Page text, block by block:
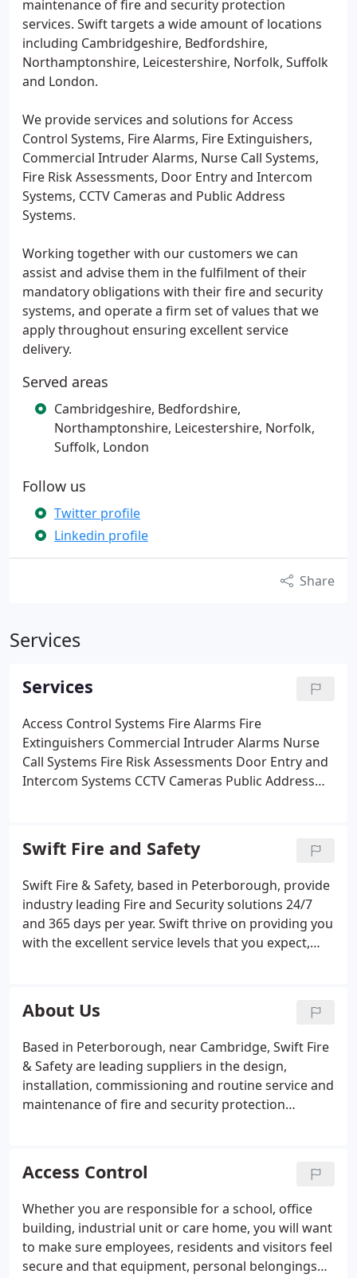
maintenance of fire and security protection
services. Swift targets a wide amount of locations
including Cambridgeshire, Bedfordshire,
Northamptonshire, Leicestershire, Norfolk, Suffolk
and London.
We provide services and solutions for Access
Control Systems, Fire Alarms, Fire Extinguishers,
Commercial Intruder Alarms, Nurse Call Systems,
Fire Risk Assessments, Door Entry and Intercom
Systems, CCTV Cameras and Public Address
Systems.
Working together with our customers we can
assist and advise them in the fulfilment of their
mandatory obligations with their fire and security
systems, and operate a firm set of values that we
apply throughout ensuring excellent service
delivery.
Served areas
Cambridgeshire, Bedfordshire,
Northamptonshire, Leicestershire, Norfolk,
Suffolk, London
Follow us
Twitter profile
Linkedin profile
Share
Services
Services
Access Control Systems Fire Alarms Fire
Extinguishers Commercial Intruder Alarms Nurse
Call Systems Fire Risk Assessments Door Entry and
Intercom Systems CCTV Cameras Public Address
Swift Fire and Safety
Swift Fire & Safety, based in Peterborough, provide
industry leading Fire and Security solutions 24/7
and 365 days per year. Swift thrive on providing you
with the excellent service levels that you expect,
feedback, whilst constantly looking for
improvements.
About Us
Based in Peterborough, near Cambridge, Swift Fire
& Safety are leading suppliers in the design,
installation, commissioning and routine service and
maintenance of fire and security protection
customer base with our progressive commitment
to quality and service levels.
Access Control
Whether you are responsible for a school, office
building, industrial unit or care home, you will want
to make sure employees, residents and visitors feel
secure and that equipment, personal belongings